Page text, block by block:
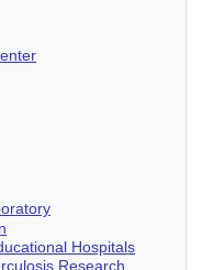
Hospitals
Research